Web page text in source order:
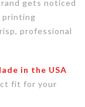
gets noticed
printing
professional
in the USA
fit for your